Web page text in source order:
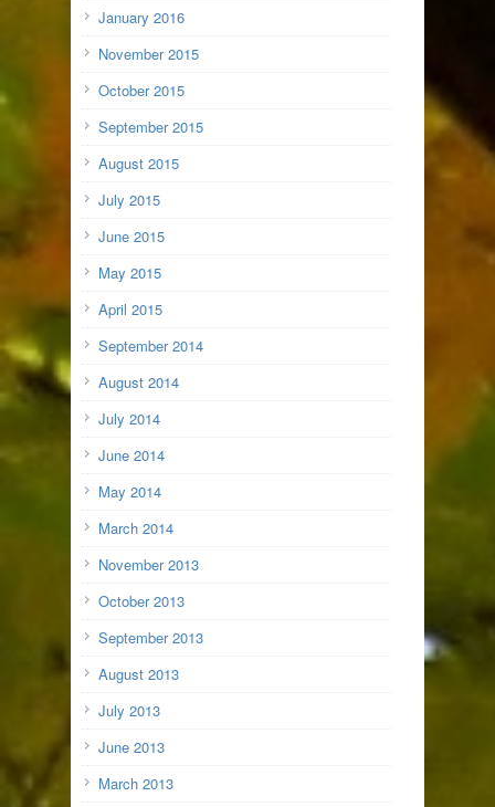
January 2016
November 2015
October 2015
September 2015
August 2015
July 2015
June 2015
May 2015
April 2015
September 2014
August 2014
July 2014
June 2014
May 2014
March 2014
November 2013
October 2013
September 2013
August 2013
July 2013
June 2013
March 2013